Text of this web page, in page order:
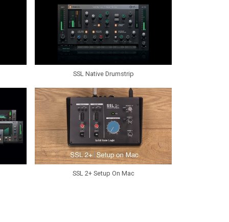
SSL Native Drumstrip
SSL 2+ Setup On Mac